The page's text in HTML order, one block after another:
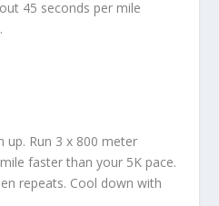
45 seconds per mile
up. Run 3 x 800 meter
faster than your 5K pace.
repeats. Cool down with